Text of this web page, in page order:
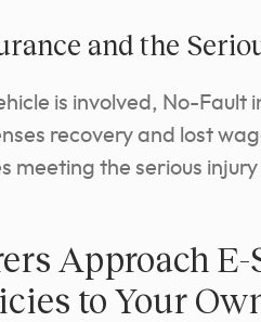
and the
is involved, No-Fault
recovery and lost
meeting the serious
Approach
to Your